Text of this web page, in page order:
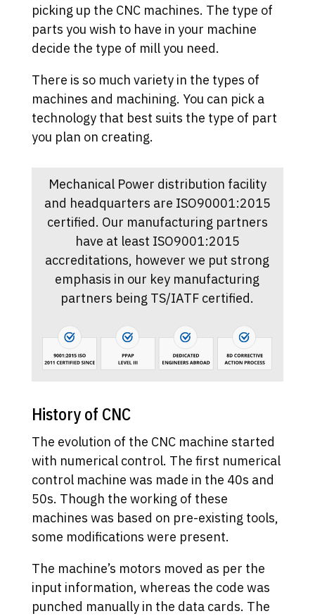
picking up the CNC machines. The type of
parts you wish to have in your machine
decide the type of mill you need.
There is so much variety in the types of
machines and machining. You can pick a
technology that best suits the type of part
you plan on creating.
Mechanical Power distribution facility
and headquarters are ISO90001:2015
certified. Our manufacturing partners
have at least ISO9001:2015
accreditations, however we put strong
emphasis in our key manufacturing
partners being TS/IATF certified.
History of CNC
The evolution of the CNC machine started
with numerical control. The first numerical
control machine was made in the 40s and
50s. Though the working of these
machines was based on pre-existing tools,
some modifications were present.
The machine’s motors moved as per the
input information, whereas the code was
punched manually in the data cards. The